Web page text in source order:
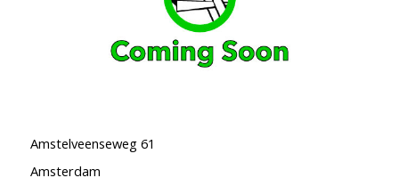
Amstelveenseweg 61
Amsterdam